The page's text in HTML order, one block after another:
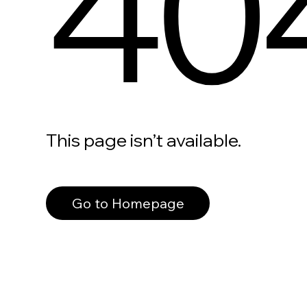
This page isn’t available.
Go to Homepage